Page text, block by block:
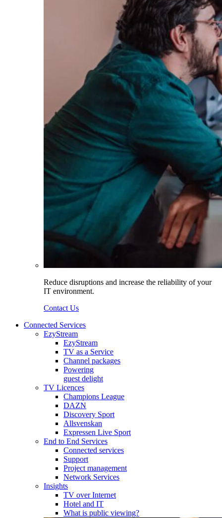
Reduce disruptions and increase the reliability of your
IT environment.
Contact Us
Connected Services
EzyStream
EzyStream
TV as a Service
Channel packages
Powering
guest delight
TV Licences
Champions League
DAZN
Discovery Sport
Allsvenskan
Expressen Live Sport
End to End Services
Connected services
Support
Project management
Network Services
Insights
TV over Internet
Hotel and IT
What is public viewing?